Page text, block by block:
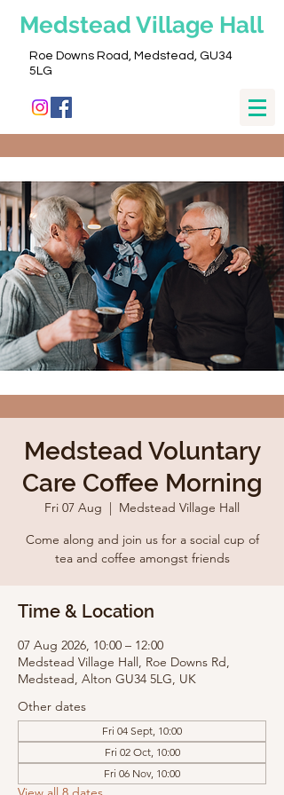
Medstead Village Hall
Roe Downs Road, Medstead, GU34
5LG
Medstead Voluntary
Care Coffee Morning
Fri 07 Aug
  |
Medstead Village Hall
Come along and join us for a social cup of
tea and coffee amongst friends
Time & Location
07 Aug 2026, 10:00 – 12:00
Medstead Village Hall, Roe Downs Rd,
Medstead, Alton GU34 5LG, UK
Other dates
Fri 04 Sept, 10:00
Fri 02 Oct, 10:00
Fri 06 Nov, 10:00